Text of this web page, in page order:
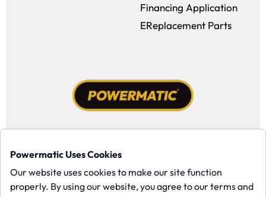
Powermatic Uses Cookies
Our website uses cookies to make our site function
properly. By using our website, you agree to our terms and
Financing Application
EReplacement Parts
Facebook (opens in a new window)
Instagram (opens in a new